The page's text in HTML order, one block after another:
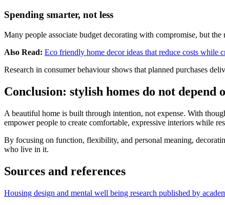
Spending smarter, not less
Many people associate budget decorating with compromise, but
Also Read: Eco friendly home decor ideas that reduce costs while
Research in consumer behaviour shows that planned purchases
Conclusion: stylish homes do not depend
A beautiful home is built through intention, not expense. With
empower people to create comfortable, expressive interiors while
By focusing on function, flexibility, and personal meaning,
who live in it.
Sources and references
Housing design and mental well being research published by